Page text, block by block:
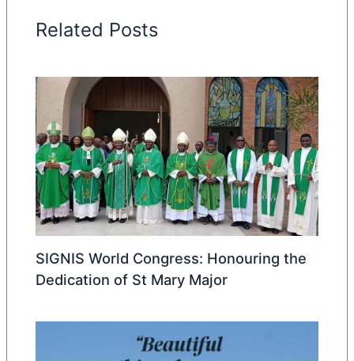
Related Posts
SIGNIS World Congress: Honouring the
Dedication of St Mary Major